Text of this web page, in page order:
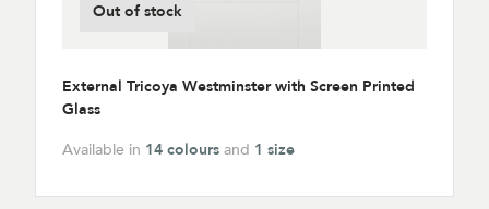
Out of stock
External Tricoya Westminster with Screen Printed
Glass
Available in 14 colours and 1 size